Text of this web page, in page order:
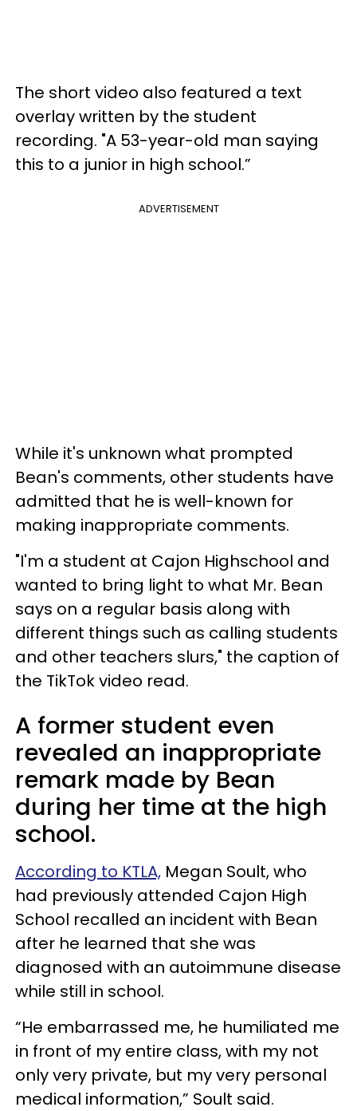
The short video also featured a text
overlay written by the student
recording. "A 53-year-old man saying
this to a junior in high school.”
ADVERTISEMENT
While it's unknown what prompted
Bean's comments, other students have
admitted that he is well-known for
making inappropriate comments.
"I'm a student at Cajon Highschool and
wanted to bring light to what Mr. Bean
says on a regular basis along with
different things such as calling students
and other teachers slurs," the caption of
the TikTok video read.
A former student even
revealed an inappropriate
remark made by Bean
during her time at the high
school.
According to KTLA, Megan Soult, who
had previously attended Cajon High
School recalled an incident with Bean
after he learned that she was
diagnosed with an autoimmune disease
while still in school.
“He embarrassed me, he humiliated me
in front of my entire class, with my not
only very private, but my very personal
medical information,” Soult said.